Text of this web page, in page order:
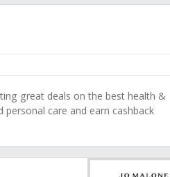
great deals on the best health &
care and earn cashback